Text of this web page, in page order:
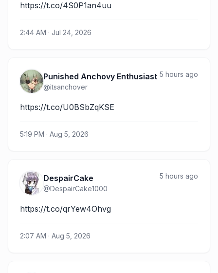
https://t.co/4S0P1an4uu
2:44 AM · Jul 24, 2026
Punished Anchovy Enthusiast
@itsanchover
5 hours ago
https://t.co/U0BSbZqKSE
5:19 PM · Aug 5, 2026
DespairCake
@DespairCake1000
5 hours ago
https://t.co/qrYew4Ohvg
2:07 AM · Aug 5, 2026